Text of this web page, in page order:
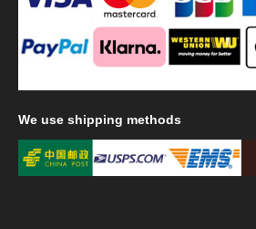
We use shipping methods